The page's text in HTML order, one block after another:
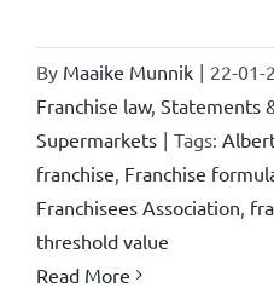
By Maaike Munnik | 22-01-
Franchise law, Statements
Supermarkets | Tags:
franchise Franchise
Franchisees Association
threshold value
Read More